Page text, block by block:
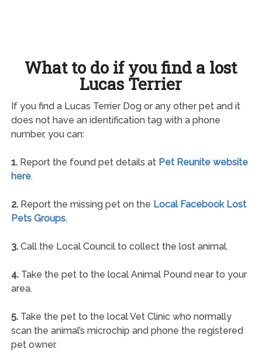
What to do if you find a lost
Lucas Terrier
If you find a Lucas Terrier Dog or any other pet and it
does not have an identification tag with a phone
number, you can:
1.Report the found pet details at Pet Reunite website
here.
2.Report the missing pet on the Local Facebook Lost
Pets Groups.
3.Call the Local Council to collect the lost animal.
4.Take the pet to the local Animal Pound near to your
area.
5.Take the pet to the local Vet Clinic who normally
scan the animal’s microchip and phone the registered
pet owner.